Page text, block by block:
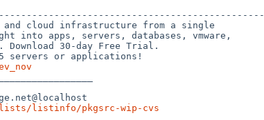
cloud infrastructure from a single
into apps, servers, databases, vmware,
30-day Free Trial.
listinfo/pkgsrc-wip-cvs